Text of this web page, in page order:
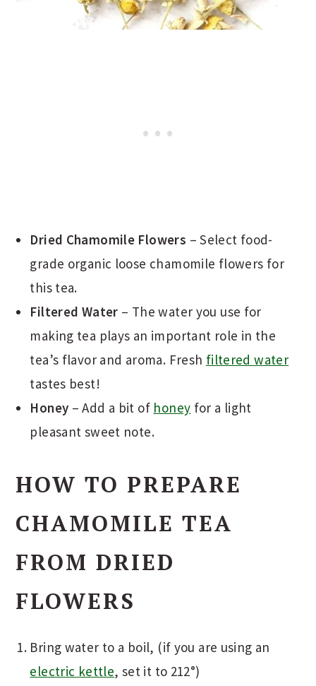
Dried Chamomile Flowers – Select food-
grade organic loose chamomile flowers for
this tea.
Filtered Water – The water you use for
making tea plays an important role in the
tea’s flavor and aroma. Fresh filtered water
tastes best!
Honey – Add a bit of honey for a light
pleasant sweet note.
HOW TO PREPARE
CHAMOMILE TEA
FROM DRIED
FLOWERS
Bring water to a boil, (if you are using an
electric kettle, set it to 212°)